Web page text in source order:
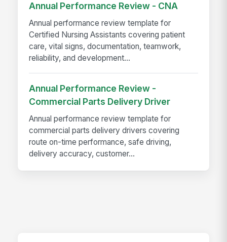
Annual Performance Review - CNA
Annual performance review template for
Certified Nursing Assistants covering patient
care, vital signs, documentation, teamwork,
reliability, and development...
Annual Performance Review -
Commercial Parts Delivery Driver
Annual performance review template for
commercial parts delivery drivers covering
route on-time performance, safe driving,
delivery accuracy, customer...